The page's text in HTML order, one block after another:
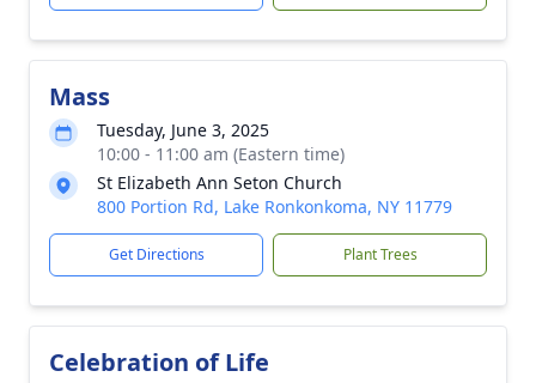
Mass
Tuesday, June 3, 2025
10:00 - 11:00 am (Eastern time)
St Elizabeth Ann Seton Church
800 Portion Rd, Lake Ronkonkoma, NY 11779
Get Directions Plant Trees
Celebration of Life